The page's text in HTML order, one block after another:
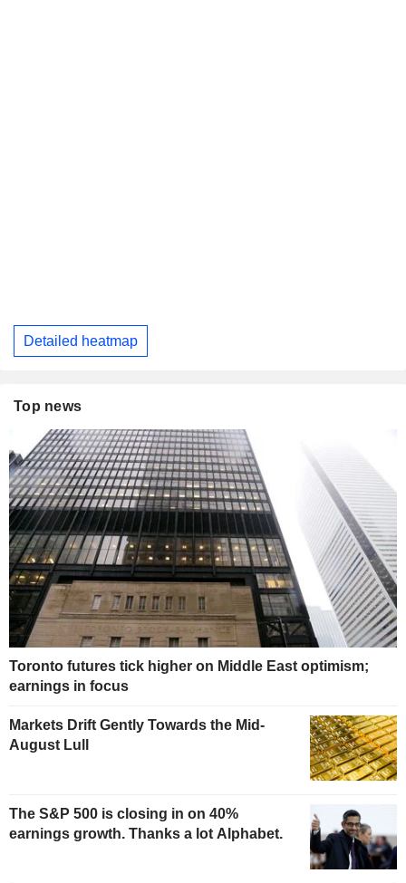
Detailed heatmap
Top news
Toronto futures tick higher on Middle East optimism;
earnings in focus
Markets Drift Gently Towards the Mid-
August Lull
The S&P 500 is closing in on 40%
earnings growth. Thanks a lot Alphabet.